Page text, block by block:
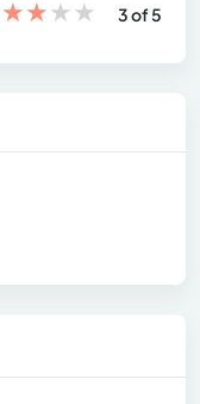
★★★★ 3 of 5